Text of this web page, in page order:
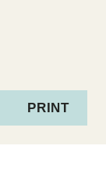
PRINT